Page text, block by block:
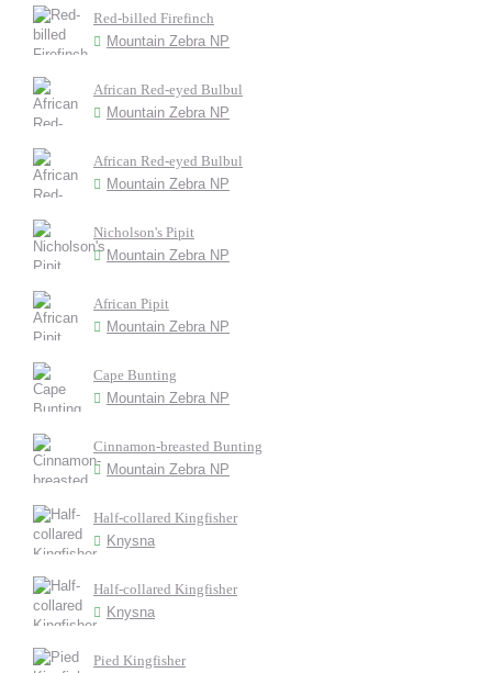
Red-billed Firefinch
Mountain Zebra NP
African Red-eyed Bulbul
Mountain Zebra NP
African Red-eyed Bulbul
Mountain Zebra NP
Nicholson's Pipit
Mountain Zebra NP
African Pipit
Mountain Zebra NP
Cape Bunting
Mountain Zebra NP
Cinnamon-breasted Bunting
Mountain Zebra NP
Half-collared Kingfisher
Knysna
Half-collared Kingfisher
Knysna
Pied Kingfisher